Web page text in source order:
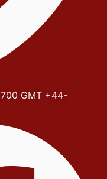
GMT +44-